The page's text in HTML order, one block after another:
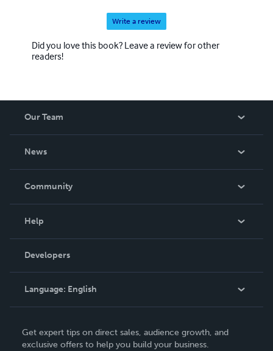
Write a review
Did you love this book? Leave a review for other
readers!
Our Team
News
In The News
Community
Podcast
Help
Order Lookup
Knowledge Base
Contact Support
Developers
Language: English
Deutsch
Get expert tips on direct sales, audience growth, and
exclusive offers to help you build your business.